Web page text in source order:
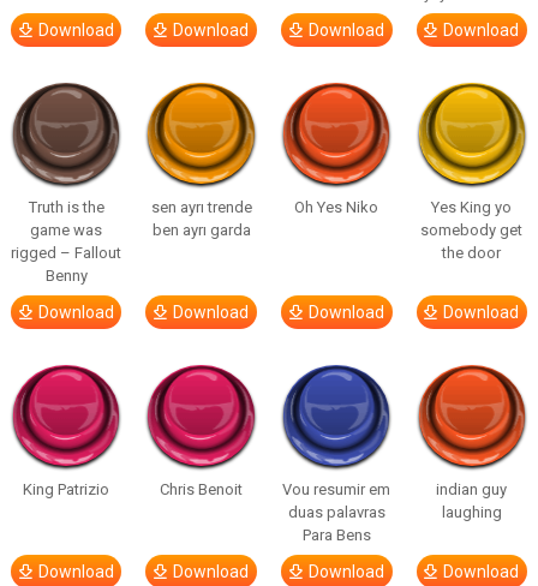
Download Download Download Download
Truth is the
game was
rigged – Fallout
Benny
Download
sen ayrı trende
ben ayrı garda
Download
Oh Yes Niko
Download
Yes King yo
somebody get
the door
Download
King Patrizio
Download
Chris Benoit
Download
Vou resumir em
duas palavras
Para Bens
Download
indian guy
laughing
Download